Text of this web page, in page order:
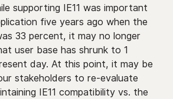
supporting IE11 was important
five years ago when the
33 percent, it may no longer
user base has shrunk to 1
day. At this point, it may be
stakeholders to re-evaluate
IE11 compatibility vs. the